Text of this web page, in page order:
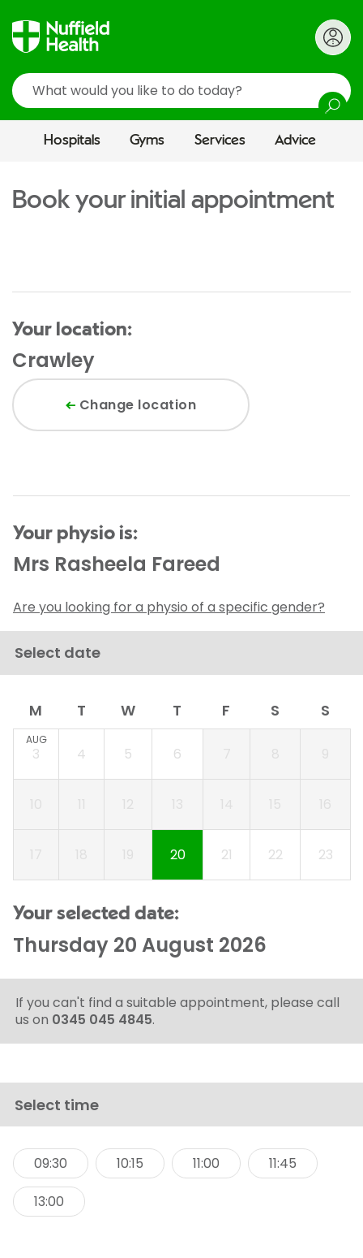
Search
Hospitals Gyms Services Advice
Book your initial appointment
Your location:
Crawley
Change location
Your physio is:
Mrs Rasheela Fareed
Are you looking for a physio of a specific gender?
Select date
M T W T F S S
3
AUG
4 5 6
20 21 22 23
Your selected date:
Thursday 20 August 2026
If you can't find a suitable appointment, please call
us on 0345 045 4845.
Select time
09:30 10:15 11:00 11:45
13:00